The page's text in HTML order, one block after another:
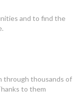
and to find the
through thousands of
to them